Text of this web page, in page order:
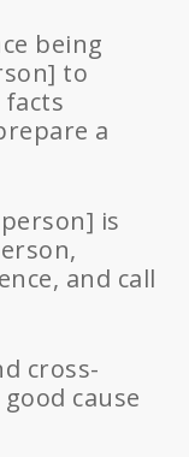
being
to
a
is
and call
cross-
cause